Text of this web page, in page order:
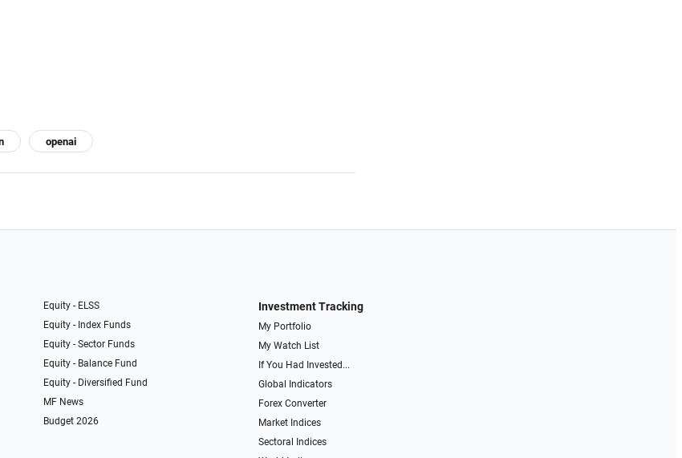
openai
Equity - ELSS
Equity - Index Funds
Equity - Sector Funds
Equity - Balance Fund
Equity - Diversified Fund
MF News
Budget 2026
Investment Tracking
My Portfolio
My Watch List
If You Had Invested...
Global Indicators
Forex Converter
Market Indices
Sectoral Indices